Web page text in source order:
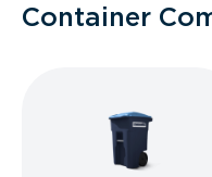
Container